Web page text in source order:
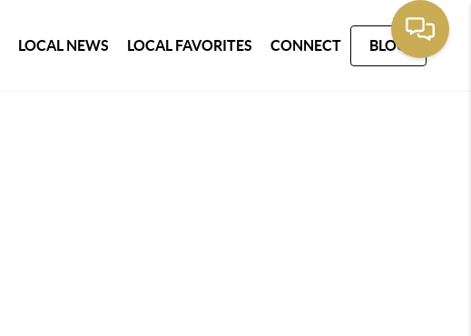
LOCAL NEWS LOCAL FAVORITES CONNECT BLOG